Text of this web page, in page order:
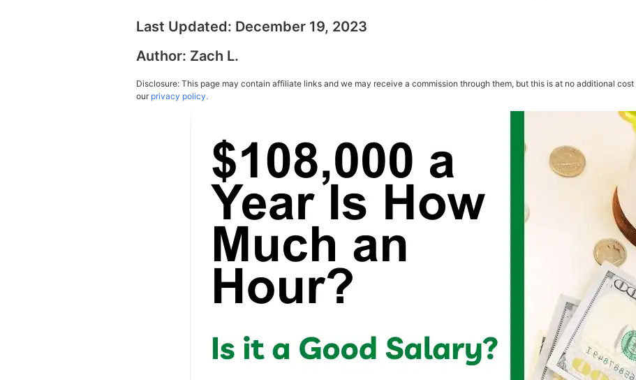
Last Updated: December 19, 2023
Author: Zach L.
Disclosure: This page may contain affiliate links and we may receive a commission through them, but this is at no additional
ourprivacy policy.